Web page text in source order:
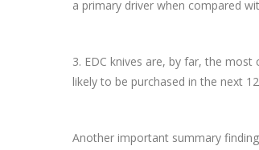
a primary driver when compared
3. EDC knives are, by far, the
likely to be purchased in the next
Another important summary